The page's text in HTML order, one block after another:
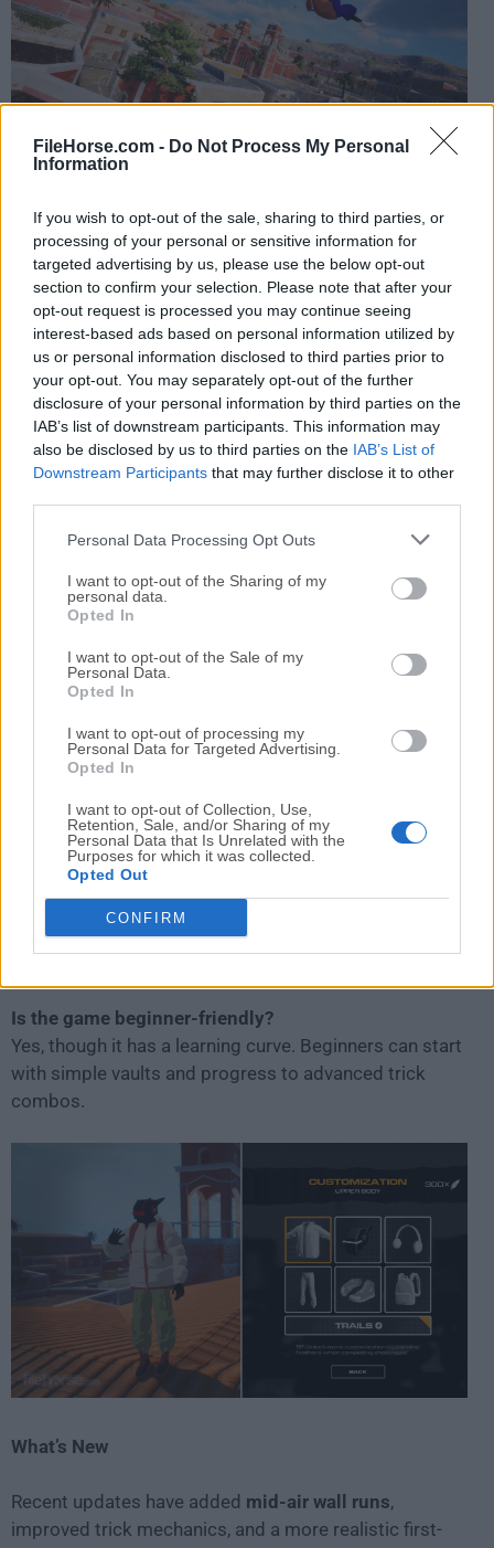
FileHorse.com - Do Not Process My Personal
Information
If you wish to opt-out of the sale, sharing to third parties, or
processing of your personal or sensitive information for
targeted advertising by us, please use the below opt-out
section to confirm your selection. Please note that after your
opt-out request is processed you may continue seeing
interest-based ads based on personal information utilized by
us or personal information disclosed to third parties prior to
your opt-out. You may separately opt-out of the further
disclosure of your personal information by third parties on the
IAB’s list of downstream participants. This information may
also be disclosed by us to third parties on the IAB’s List of
Downstream Participants that may further disclose it to other
Personal Data Processing Opt Outs
I want to opt-out of the Sharing of my
personal data.
Opted In
I want to opt-out of the Sale of my
Personal Data.
Opted In
I want to opt-out of processing my
Personal Data for Targeted Advertising.
Opted In
I want to opt-out of Collection, Use,
Retention, Sale, and/or Sharing of my
Personal Data that Is Unrelated with the
Purposes for which it was collected.
Opted Out
CONFIRM
Multiplayer adds competitive fun withTag or Capture
the Flag, while free roam lets you casually explore with
friends.
The game’s pigeon mechanic doubles as a tool for
marking custom sessions, fast travel, and exploration
planning.
Our reviewers at FileHorse strongly endorse this
thrilling parkourgametitle.
Is the Rooftops & Alleys: The Parkour game finished?
No, it is still in early access. Expect regular updates,
new maps, and improved features.
Do I need a controller?
gameplay. Keyboard and mouse support is limited.
Yes, the single-player modes work offline, though
multiplayer requires internet.
Does the game support mods or custom maps?
Not officially, but the developer has hinted at future
Is the game beginner-friendly?
Yes, though it has a learning curve. Beginners can start
with simple vaults and progress to advanced trick
combos.
What’s New
Recent updates have added mid-air wall runs,
improved trick mechanics, and a more realistic first-